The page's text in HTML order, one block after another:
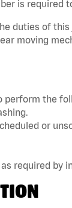
is required
duties of
moving
the
or
required by